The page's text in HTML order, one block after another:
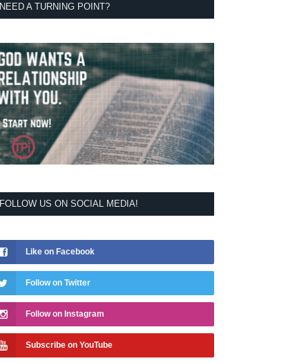
NEED A TURNING POINT?
FOLLOW US ON SOCIAL MEDIA!
Like on Facebook
Follow on Twitter
Follow on Instagram
Subscribe on YouTube